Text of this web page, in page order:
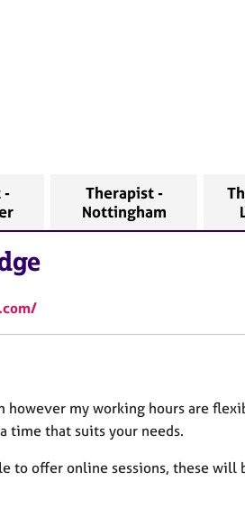
-
Therapist -
Nottingham
however my working hours are
time that suits your needs.
to offer online sessions, these will